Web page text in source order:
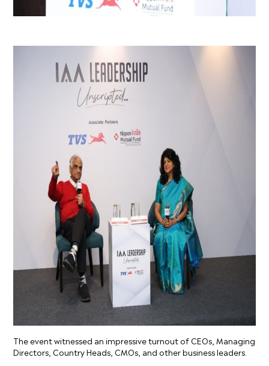
The event witnessed an impressive turnout of CEOs, Managing
Directors, Country Heads, CMOs, and other business leaders.